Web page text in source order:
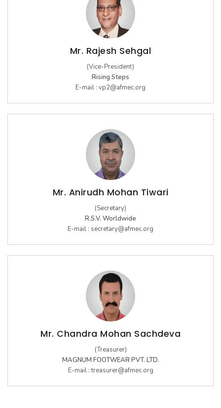
Mr. Rajesh Sehgal
(Vice-President)
Rising Steps
E-mail : vp2@afmec.org
Mr. Anirudh Mohan Tiwari
(Secretary)
R.S.V. Worldwide
E-mail : secretary@afmec.org
Mr. Chandra Mohan Sachdeva
(Treasurer)
MAGNUM FOOTWEAR PVT. LTD.
E-mail :treasurer@afmec.org